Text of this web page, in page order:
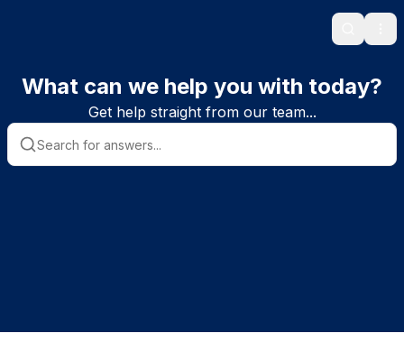
Search
What can we help you with today?
Get help straight from our team...